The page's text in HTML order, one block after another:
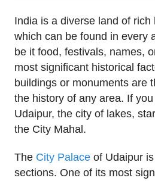
India is a diverse land of
which can be found in every
be it food, festivals, names,
most significant historical
buildings or monuments are
the history of any area. If
Udaipur, the city of lakes,
the City Mahal.
The City Palace of Udaipur
sections. One of its most